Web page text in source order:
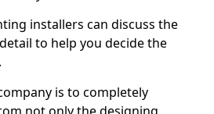
installers can discuss the
to help you decide the
is to completely